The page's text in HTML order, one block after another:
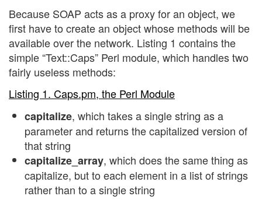
Because SOAP acts as a proxy for an object, we
first have to create an object whose methods will be
available over the network. Listing 1 contains the
simple “Text::Caps” Perl module, which handles two
fairly useless methods:
Listing 1. Caps.pm, the Perl Module
capitalize, which takes a single string as a
parameter and returns the capitalized version of
that string
capitalize_array, which does the same thing as
capitalize, but to each element in a list of strings
rather than to a single string